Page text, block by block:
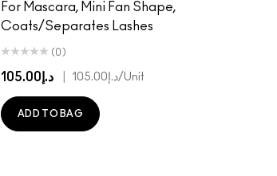
For Mascara, Mini Fan Shape,
Coats/Separates Lashes
(0)
د.إ105.00 د.إ105.00/Unit
ADD TO BAG